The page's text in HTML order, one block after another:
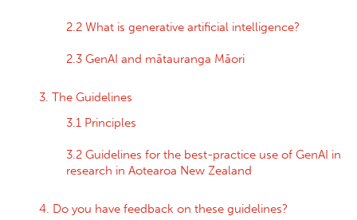
2.2 What is generative artificial intelligence?
2.3 GenAI and mātauranga Māori
3. The Guidelines
3.1 Principles
3.2 Guidelines for the best-practice use of GenAI in
research in Aotearoa New Zealand
4. Do you have feedback on these guidelines?